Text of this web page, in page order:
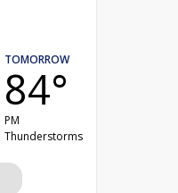
TOMORROW
84°
PM
Thunderstorms